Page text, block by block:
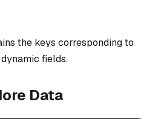
the keys corresponding to
fields.
Data